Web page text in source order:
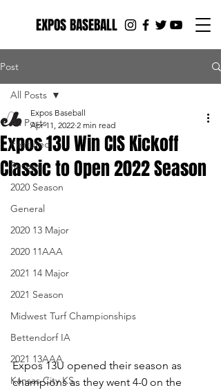
EXPOS BASEBALL
Post
All Posts
Featured
Recaps
2020 Season
General
2020 13 Major
2020 11AAA
2021 14 Major
2021 Season
Midwest Turf Championships
Bettendorf IA
2021 13AAA
Kansas City KS
All Posts
Expos 13U Win CIS Kickoff
Classic to Open 2022 Season
Expos Baseball
Apr 11, 2022 2 min read
Expos 13U opened their season as
champions as they went 4-0 on the